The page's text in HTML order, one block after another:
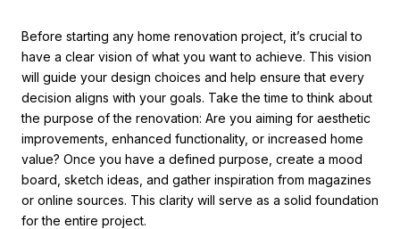
Before starting any home renovation project, it’s crucial to
have a clear vision of what you want to achieve. This vision
will guide your design choices and help ensure that every
decision aligns with your goals. Take the time to think about
the purpose of the renovation: Are you aiming for aesthetic
improvements, enhanced functionality, or increased home
value? Once you have a defined purpose, create a mood
board, sketch ideas, and gather inspiration from magazines
or online sources. This clarity will serve as a solid foundation
for the entire project.